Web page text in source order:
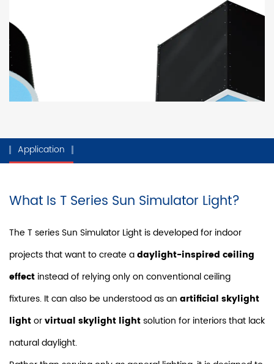
Application
What Is T Series Sun Simulator Light?
The T series Sun Simulator Light is developed for indoor
projects that want to create adaylight-inspired ceiling
effect instead of relying only on conventional ceiling
fixtures. It can also be understood as an artificial skylight
lightorvirtual skylight lightsolution for interiors that lack
natural daylight.